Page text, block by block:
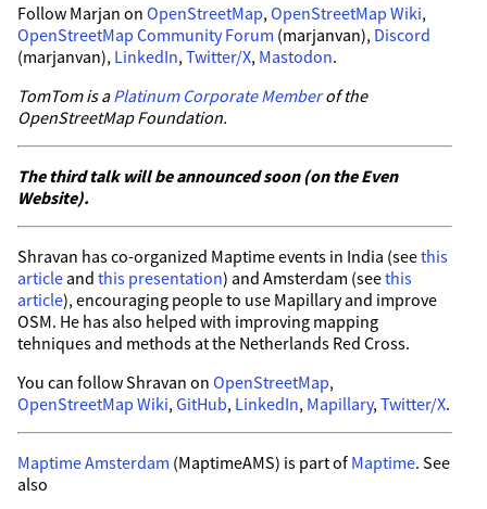
Follow Marjan on OpenStreetMap, OpenStreetMap Wiki,
OpenStreetMap Community Forum (marjanvan), Discord
(marjanvan), LinkedIn, Twitter/X, Mastodon.
TomTom is aPlatinum Corporate Memberof the
OpenStreetMap Foundation.
The third talk will be announced soon (on the Even
Website).
Shravan has co-organized Maptime events in India (seethis
article and this presentation) and Amsterdam (seethis
article), encouraging people to use Mapillary and improve
OSM. He has also helped with improving mapping
tehniques and methods at the Netherlands Red Cross.
You can follow Shravan on OpenStreetMap,
OpenStreetMap Wiki, GitHub, LinkedIn, Mapillary, Twitter/X.
Maptime Amsterdam (MaptimeAMS) is part of Maptime. See
also